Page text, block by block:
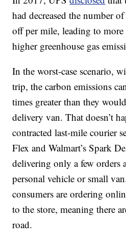
had decreased the number
off per mile, leading to
higher greenhouse gas
In the worst-case scenario,
trip, the carbon emissions
times greater than they
delivery van. That doesn’t
contracted last-mile courier
Flex and Walmart’s Spark
delivering only a few orders
personal vehicle or small
consumers are ordering
to the store, meaning there
road.